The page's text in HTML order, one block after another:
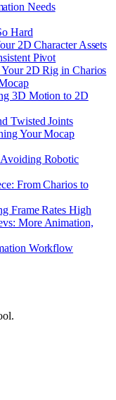
Needs
Hard
2D Character Assets
Pivot
2D Rig in Charios
3D Motion to 2D
Twisted Joints
Your Mocap
Robotic
From Charios to
Frame Rates High
More Animation,
Workflow